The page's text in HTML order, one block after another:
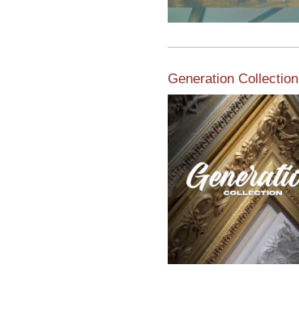
Generation Collection